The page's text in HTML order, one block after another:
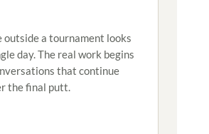
outside a tournament looks
day. The real work begins
that continue
the final putt.